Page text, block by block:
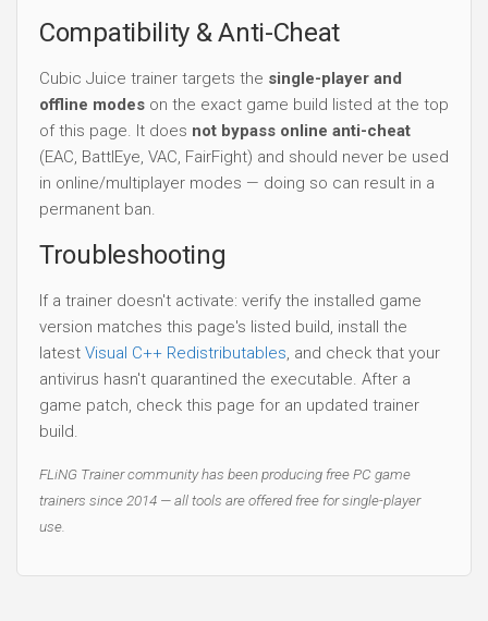
Compatibility & Anti-Cheat
Cubic Juice trainer targets the single-player and
offline modes on the exact game build listed at the top
of this page. It does not bypass online anti-cheat
(EAC, BattlEye, VAC, FairFight) and should never be used
in online/multiplayer modes — doing so can result in a
permanent ban.
Troubleshooting
If a trainer doesn't activate: verify the installed game
version matches this page's listed build, install the
latest Visual C++ Redistributables, and check that your
antivirus hasn't quarantined the executable. After a
game patch, check this page for an updated trainer
build.
FLiNG Trainer community has been producing free PC game
trainers since 2014 — all tools are offered free for single-player
use.